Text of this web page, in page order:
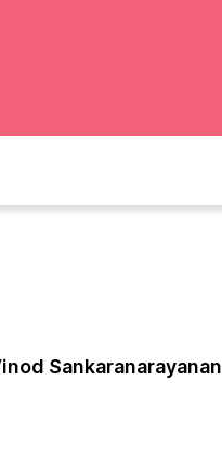
Sankaranarayanan